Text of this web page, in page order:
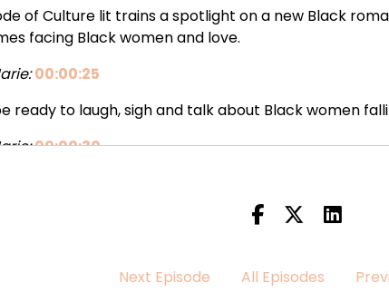
of Culture lit trains a spotlight on a new Black
facing Black women and love.
00:00:25
ready to laugh, sigh and talk about Black women
00:00:30
Next Episode All Episodes